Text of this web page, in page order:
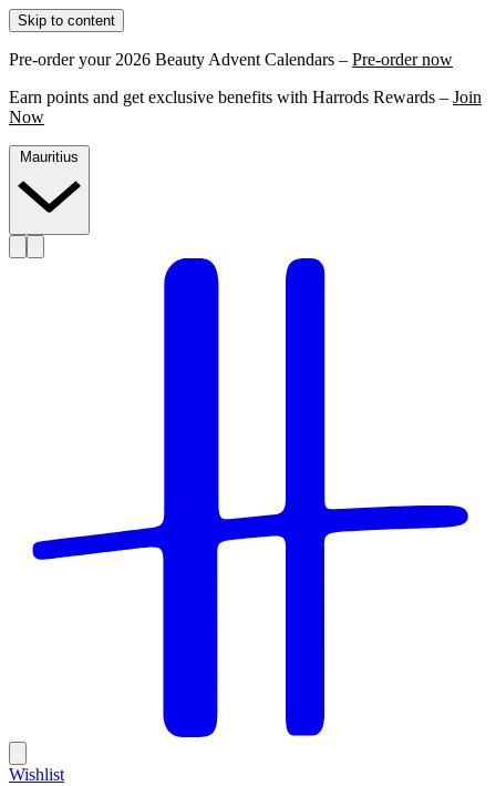
Skip to content
Pre-order your 2026 Beauty Advent Calendars – Pre-order now
Earn points and get exclusive benefits with Harrods Rewards – Join
Now
Wishlist